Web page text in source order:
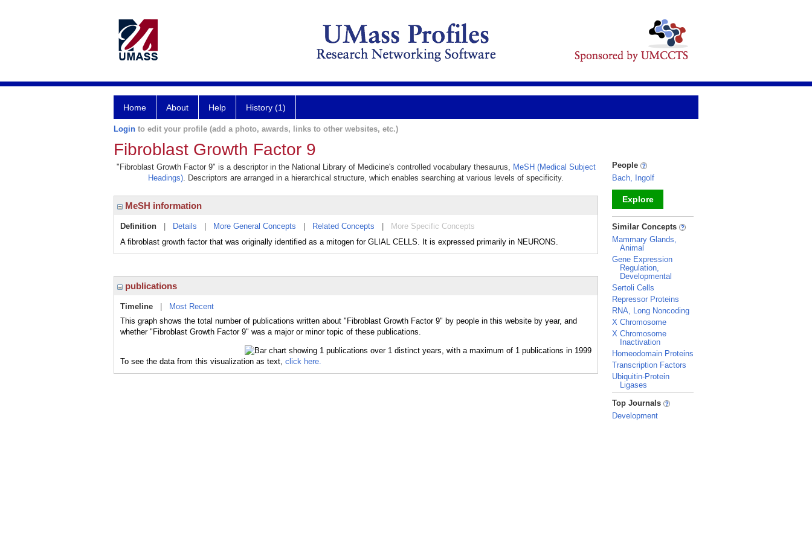
Home About Help History (1)
Login to edit your profile (add a photo, awards, links to other websites, etc.)
Fibroblast Growth Factor 9
"Fibroblast Growth Factor 9" is a descriptor in the National Library of Medicine's controlled vocabulary thesaurus, MeSH (Medical Subject
Headings). Descriptors are arranged in a hierarchical structure, which enables searching at various levels of specificity.
MeSH information
Definition Details More General Concepts Related Concepts
More Specific Concepts
A fibroblast growth factor that was originally identified as a mitogen for GLIAL CELLS. It is expressed primarily in NEURONS.
publications
Timeline
Most Recent
This graph shows the total number of publications written about "Fibroblast Growth Factor 9" by people in this website by year, and
whether "Fibroblast Growth Factor 9" was a major or minor topic of these publications.
To see the data from this visualization as text, click here.
People
Bach, Ingolf
Explore
_
Similar Concepts
Mammary Glands,
Animal
Gene Expression
Regulation,
Developmental
Sertoli Cells
Repressor Proteins
RNA, Long Noncoding
X Chromosome
X Chromosome
Inactivation
Homeodomain Proteins
Transcription Factors
Ubiquitin-Protein
Ligases
_
Top Journals
Development